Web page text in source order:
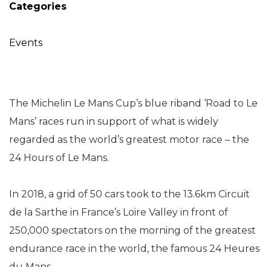
Categories
Events
The Michelin Le Mans Cup’s blue riband ‘Road to Le
Mans’ races run in support of what is widely
regarded as the world’s greatest motor race – the
24 Hours of Le Mans.
In 2018, a grid of 50 cars took to the 13.6km Circuit
de la Sarthe in France’s Loire Valley in front of
250,000 spectators on the morning of the greatest
endurance race in the world, the famous 24 Heures